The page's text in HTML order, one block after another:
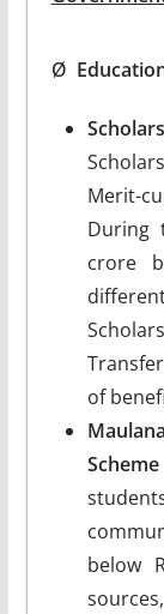
Ø
Merit-
During
crore
of
Scheme
below